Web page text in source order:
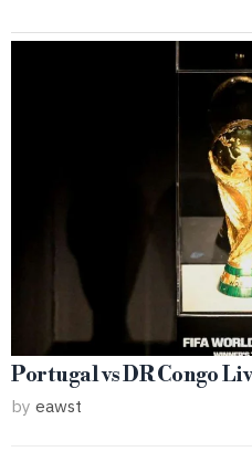
Portugal vs DR Congo
by eawst